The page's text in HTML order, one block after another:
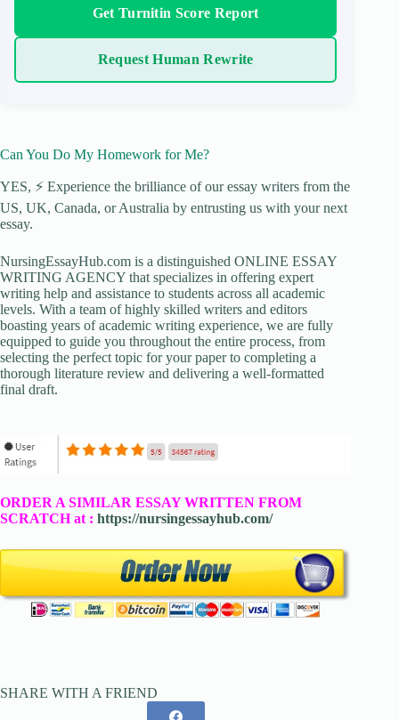
Get Turnitin Score Report
Request Human Rewrite
Can You Do My Homework for Me?
YES, ⚡ Experience the brilliance of our essay writers from the
US, UK, Canada, or Australia by entrusting us with your next
essay.
NursingEssayHub.com is a distinguished ONLINE ESSAY
WRITING AGENCY that specializes in offering expert
writing help and assistance to students across all academic
levels. With a team of highly skilled writers and editors
boasting years of academic writing experience, we are fully
equipped to guide you throughout the entire process, from
selecting the perfect topic for your paper to completing a
thorough literature review and delivering a well-formatted
final draft.
ORDER A SIMILAR ESSAY WRITTEN FROM
SCRATCH at : https://nursingessayhub.com/
SHARE WITH A FRIEND